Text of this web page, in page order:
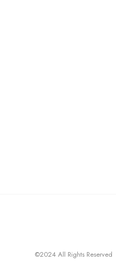
©2024 All Rights Reserved